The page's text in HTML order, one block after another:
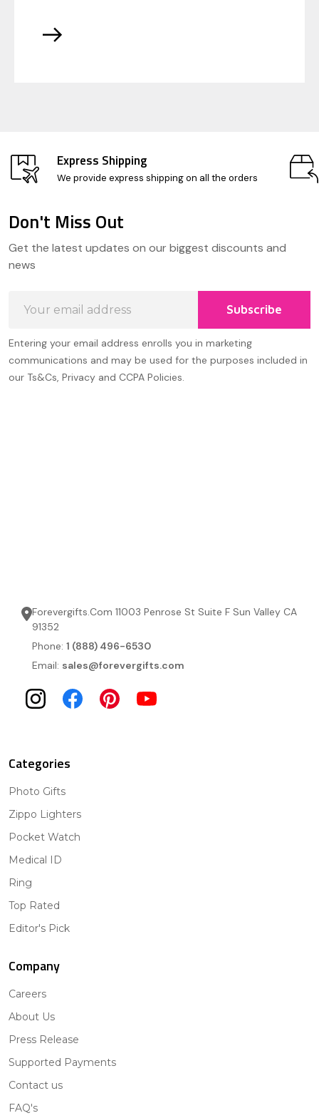
Express Shipping
We provide express shipping on all the orders
Start
Don't Miss Out
Get the latest updates on our biggest discounts and
news
Address
Subscribe
Entering your email address enrolls you in marketing
communications and may be used for the purposes included in
our Ts&Cs, Privacy and CCPA Policies.
Forevergifts.Com 11003 Penrose St Suite F Sun Valley CA
91352
Phone: 1 (888) 496-6530
Email: sales@forevergifts.com
Categories
Photo Gifts
Zippo Lighters
Pocket Watch
Medical ID
Ring
Top Rated
Editor's Pick
Company
Careers
About Us
Press Release
Supported Payments
Contact us
FAQ's